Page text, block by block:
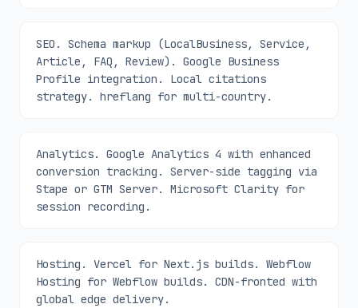
SEO. Schema markup (LocalBusiness, Service,
Article, FAQ, Review). Google Business
Profile integration. Local citations
strategy. hreflang for multi-country.
Analytics. Google Analytics 4 with enhanced
conversion tracking. Server-side tagging via
Stape or GTM Server. Microsoft Clarity for
session recording.
Hosting. Vercel for Next.js builds. Webflow
Hosting for Webflow builds. CDN-fronted with
global edge delivery.